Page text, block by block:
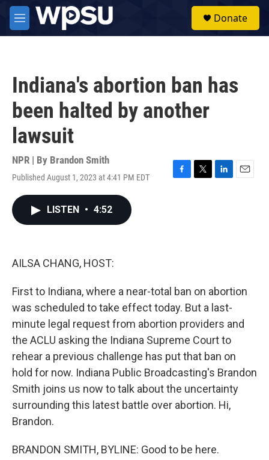
Skip to main content
M
e
Donate
Indiana's abortion ban has
been halted by another
lawsuit
NPR | By Brandon Smith
Published August 1, 2023 at 4:41 PM EDT
F
T
L
E
LISTEN • 4:52
AILSA CHANG, HOST:
First to Indiana, where a near-total ban on abortion
was scheduled to take effect today. But a last-
minute legal request from abortion providers and
the ACLU asking the Indiana Supreme Court to
rehear a previous challenge has put that ban on
hold for now. Indiana Public Broadcasting's Brandon
Smith joins us now to talk about the uncertainty
surrounding this latest battle over abortion. Hi,
Brandon.
BRANDON SMITH, BYLINE: Good to be here.